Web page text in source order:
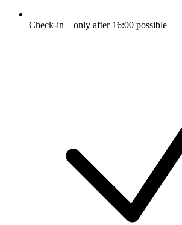
Check-in – only after 16:00 possible